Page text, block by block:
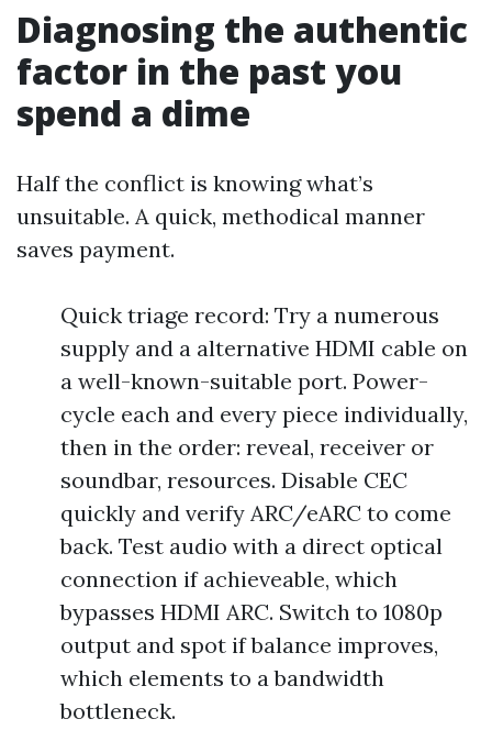
Diagnosing the authentic
factor in the past you
spend a dime
Half the conflict is knowing what’s
unsuitable. A quick, methodical manner
saves payment.
Quick triage record: Try a numerous
supply and a alternative HDMI cable on
a well-known-suitable port. Power-
cycle each and every piece individually,
then in the order: reveal, receiver or
soundbar, resources. Disable CEC
quickly and verify ARC/eARC to come
back. Test audio with a direct optical
connection if achieveable, which
bypasses HDMI ARC. Switch to 1080p
output and spot if balance improves,
which elements to a bandwidth
bottleneck.